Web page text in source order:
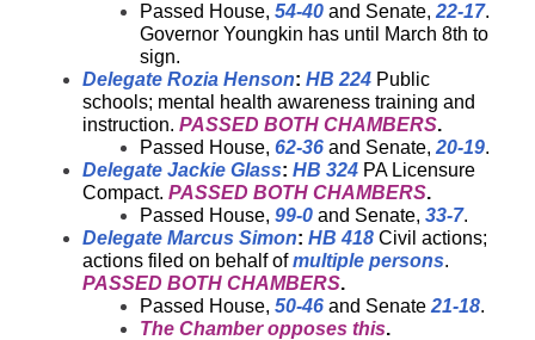
Passed House, 54-40 and Senate, 22-17.
Governor Youngkin has until March 8th to
sign.
Delegate Rozia Henson: HB 224 Public
schools; mental health awareness training and
instruction. PASSED BOTH CHAMBERS.
Passed House, 62-36 and Senate, 20-19.
Delegate Jackie Glass: HB 324 PA Licensure
Compact. PASSED BOTH CHAMBERS.
Passed House, 99-0 and Senate, 33-7.
Delegate Marcus Simon: HB 418 Civil actions;
actions filed on behalf ofmultiple persons.
PASSED BOTH CHAMBERS.
Passed House, 50-46 and Senate 21-18.
The Chamber opposes this.